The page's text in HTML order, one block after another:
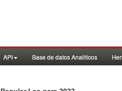
API Base de datos Analiticos